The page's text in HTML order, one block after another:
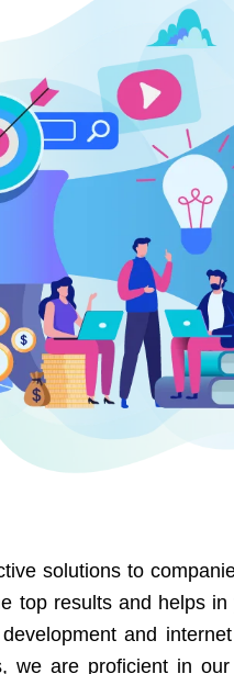
solutions to
top results and helps
and
we are proficient in